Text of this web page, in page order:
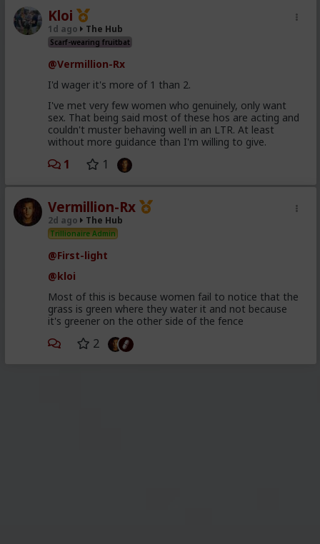
Kloi
1d ago The Hub
Scarf-wearing fruitbat
@Vermillion-Rx
I'd wager it's more of 1 than 2.
I've met very few women who genuinely, only want
sex. That being said most of these hos are acting and
couldn't muster behaving well in an LTR. At least
without more guidance than I'm willing to give.
1 1
Vermillion-Rx
2d ago The Hub
Trillionaire Admin
@First-light
@kloi
Most of this is because women fail to notice that the
grass is green where they water it and not because
it's greener on the other side of the fence
2